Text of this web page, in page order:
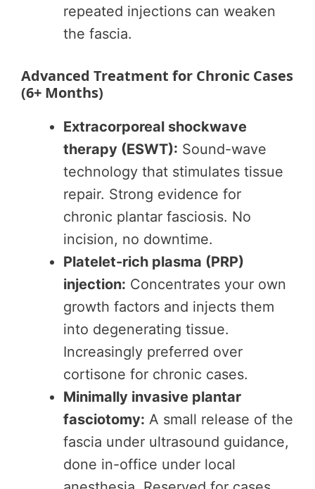
repeated injections can weaken
the fascia.
Advanced Treatment for Chronic Cases
(6+ Months)
Extracorporeal shockwave
therapy (ESWT): Sound-wave
technology that stimulates tissue
repair. Strong evidence for
chronic plantar fasciosis. No
incision, no downtime.
Platelet-rich plasma (PRP)
injection: Concentrates your own
growth factors and injects them
into degenerating tissue.
Increasingly preferred over
cortisone for chronic cases.
Minimally invasive plantar
fasciotomy: A small release of the
fascia under ultrasound guidance,
done in-office under local